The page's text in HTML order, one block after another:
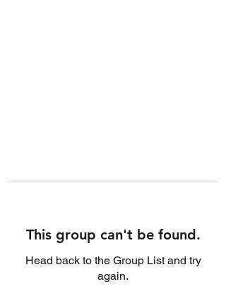
This group can't be found.
Head back to the Group List and try
again.